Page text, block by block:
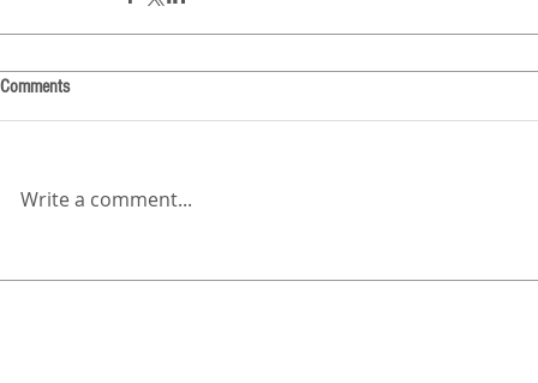
Comments
Write a comment...